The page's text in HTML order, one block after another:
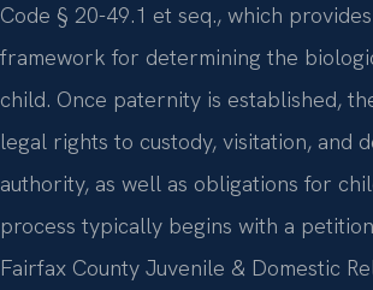
Code § 20-49.1 et seq., which
framework for determining the
child. Once paternity is established,
legal rights to custody, visitation, and
authority, as well as obligations for
process typically begins with a
Fairfax County Juvenile & Domestic